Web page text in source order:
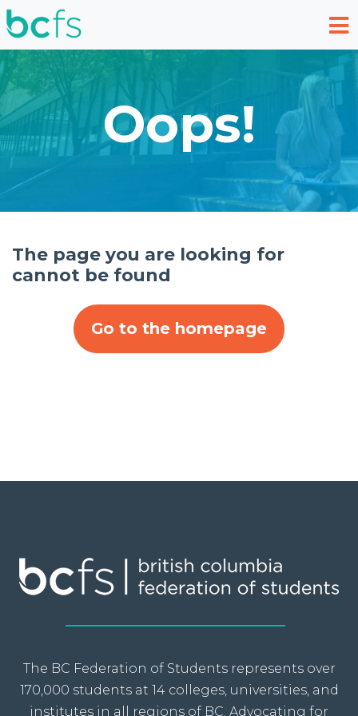
Skip to main content
Oops!
The page you are looking for
cannot be found
Go to the homepage
The BC Federation of Students represents over
170,000 students at 14 colleges, universities, and
institutes in all regions of BC. Advocating for